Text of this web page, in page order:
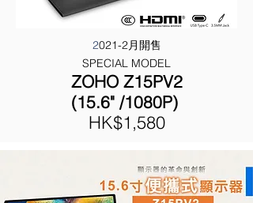
2021-2月開售
SPECIAL MODEL
ZOHO Z15PV2
(15.6" /1080P)
HK$1,580